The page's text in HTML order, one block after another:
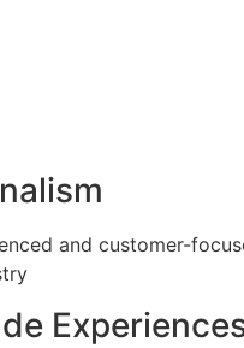
and customer-